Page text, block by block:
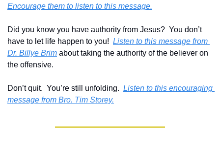
Encourage them to listen to this message.
Did you know you have authority from Jesus?  You don’t
have to let life happen to you! Listen to this message from
Dr. Billye Brim about taking the authority of the believer on
the offensive.
Don’t quit.  You’re still unfolding. Listen to this encouraging
message from Bro. Tim Storey.